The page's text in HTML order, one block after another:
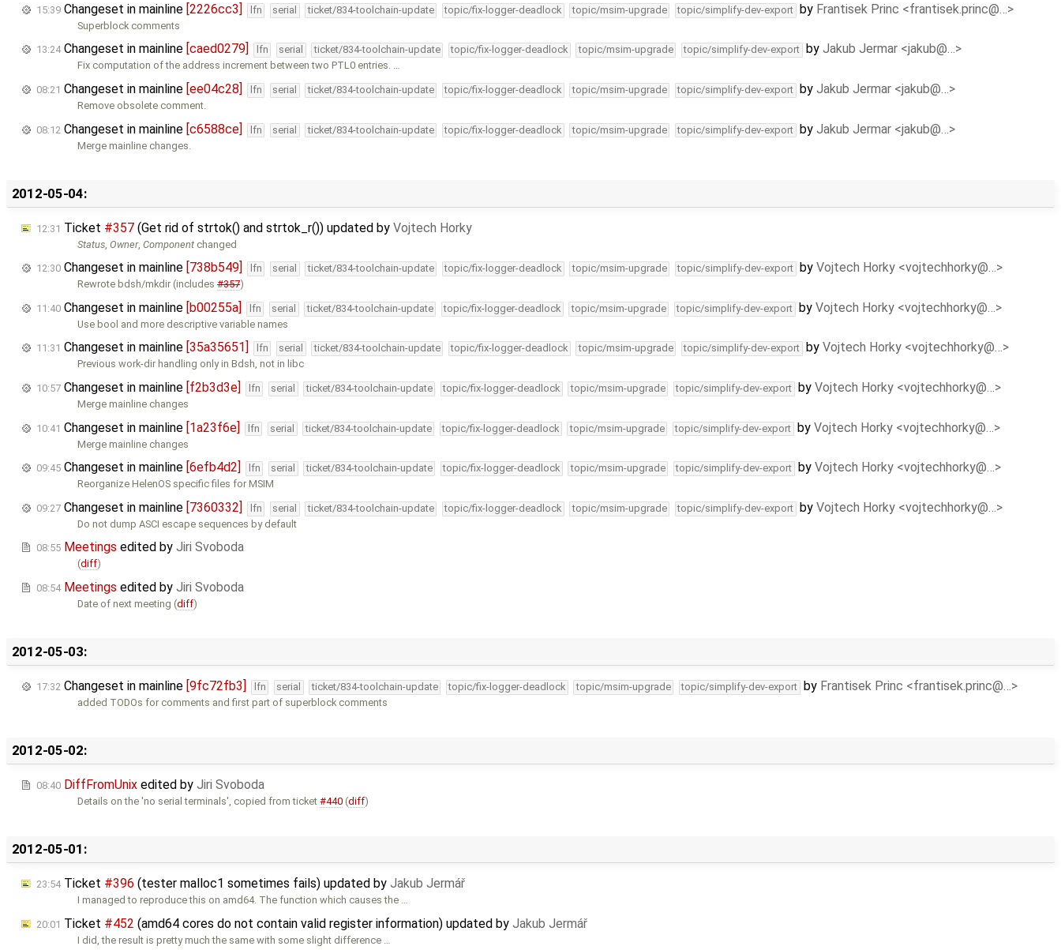
15:39 Changeset in mainline [2226cc3] lfn serial ticket/834-toolchain-update topic/fix-logger-deadlock topic/msim-upgrade topic/simplify-dev-export by Frantisek Princ <frantisek.princ@…>
Superblock comments
13:24Changeset in mainline [caed0279] lfn serial ticket/834-toolchain-update topic/fix-logger-deadlock topic/msim-upgrade topic/simplify-dev-export by Jakub Jermar <jakub@…>
Fix computation of the address increment between two PTL0 entries. …
08:21 Changeset in mainline [ee04c28] lfn serial ticket/834-toolchain-update topic/fix-logger-deadlock topic/msim-upgrade topic/simplify-dev-export by Jakub Jermar <jakub@…>
Remove obsolete comment.
08:12 Changeset in mainline [c6588ce] lfn serial ticket/834-toolchain-update topic/fix-logger-deadlock topic/msim-upgrade topic/simplify-dev-export by Jakub Jermar <jakub@…>
Merge mainline changes.
2012-05-04:
12:31 Ticket #357 (Get rid of strtok() and strtok_r()) updated by Vojtech Horky
Status ,Owner,Component changed
12:30 Changeset in mainline [738b549] lfn serial ticket/834-toolchain-update topic/fix-logger-deadlock topic/msim-upgrade topic/simplify-dev-export by Vojtech Horky <vojtechhorky@…>
Rewrote bdsh/mkdir (includes#357)
11:40 Changeset in mainline [b00255a] lfn serial ticket/834-toolchain-update topic/fix-logger-deadlock topic/msim-upgrade topic/simplify-dev-export by Vojtech Horky <vojtechhorky@…>
Use bool and more descriptive variable names
11:31 Changeset in mainline [35a35651] lfn serial ticket/834-toolchain-update topic/fix-logger-deadlock topic/msim-upgrade topic/simplify-dev-export by Vojtech Horky <vojtechhorky@…>
Previous work-dir handling only in Bdsh, not in libc
10:57 Changeset in mainline [f2b3d3e] lfn serial ticket/834-toolchain-update topic/fix-logger-deadlock topic/msim-upgrade topic/simplify-dev-export by Vojtech Horky <vojtechhorky@…>
Merge mainline changes
10:41 Changeset in mainline [1a23f6e] lfn serial ticket/834-toolchain-update topic/fix-logger-deadlock topic/msim-upgrade topic/simplify-dev-export by Vojtech Horky <vojtechhorky@…>
Merge mainline changes
09:45 Changeset in mainline [6efb4d2] lfn serial ticket/834-toolchain-update topic/fix-logger-deadlock topic/msim-upgrade topic/simplify-dev-export by Vojtech Horky <vojtechhorky@…>
Reorganize HelenOS specific files for MSIM
09:27 Changeset in mainline [7360332] lfn serial ticket/834-toolchain-update topic/fix-logger-deadlock topic/msim-upgrade topic/simplify-dev-export by Vojtech Horky <vojtechhorky@…>
Do not dump ASCI escape sequences by default
08:55 Meetings edited by Jiri Svoboda
(diff)
08:54 Meetings edited by Jiri Svoboda
Date of next meeting (diff)
2012-05-03:
17:32 Changeset in mainline [9fc72fb3] lfn serial ticket/834-toolchain-update topic/fix-logger-deadlock topic/msim-upgrade topic/simplify-dev-export by Frantisek Princ <frantisek.princ@…>
added TODOs for comments and first part of superblock comments
2012-05-02:
08:40 DiffFromUnix edited by Jiri Svoboda
Details on the 'no serial terminals', copied from ticket#440 (diff)
2012-05-01:
23:54Ticket #396 (tester malloc1 sometimes fails) updated by Jakub Jermář
I managed to reproduce this on amd64. The function which causes the …
20:01 Ticket #452 (amd64 cores do not contain valid register information) updated by Jakub Jermář
I did, the result is pretty much the same with some slight difference …